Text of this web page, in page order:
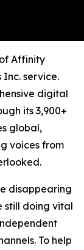
Affinity
Inc. service.
digital
its 3,900+
global,
voices from
disappearing
still doing vital
To help